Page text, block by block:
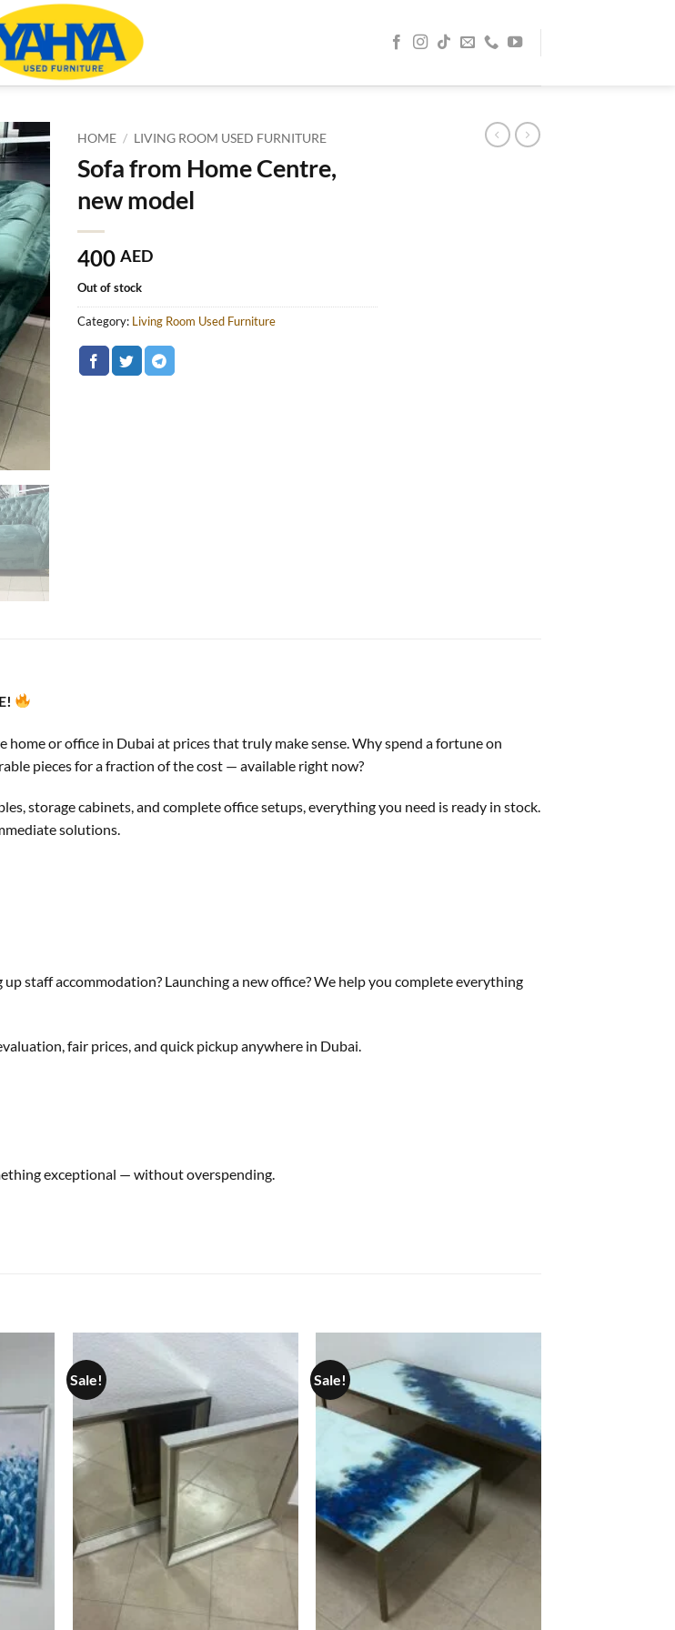
HOME / LIVING ROOM USED FURNITURE
Sofa from Home Centre,
new model
400 AED
Out of stock
Category: Living Room Used Furniture
home or office in Dubai at prices that truly make sense. Why spend a fortune on
pieces for a fraction of the cost — available right now?
storage cabinets, and complete office setups, everything you need is ready in stock.
solutions.
staff accommodation? Launching a new office? We help you complete everything
fair prices, and quick pickup anywhere in Dubai.
exceptional — without overspending.
Sale! Sale!